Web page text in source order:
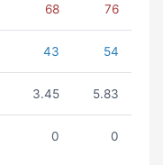
68 76
43 54
3.45 5.83
0 0